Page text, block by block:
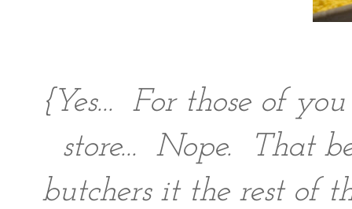
{Yes... For those of
store... Nope. That
butchers it the rest of